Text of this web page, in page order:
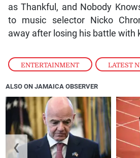
ENTERTAINMENT , LATEST
as Thankful, and Nobody
to music selector Nicko
away after losing his battle with
ALSO ON JAMAICA OBSERVER
❮